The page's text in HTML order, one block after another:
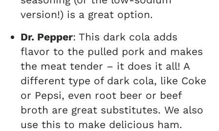
version!) is a great option.
Dr. Pepper: This dark cola adds
flavor to the pulled pork and makes
the meat tender – it does it all! A
different type of dark cola, like Coke
or Pepsi, even root beer or beef
broth are great substitutes. We also
use this to make delicious ham.